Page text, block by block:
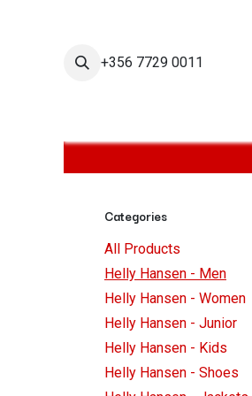
+356 7729 0011
Categories
All Products
Helly Hansen - Men
Helly Hansen - Women
Helly Hansen - Junior
Helly Hansen - Kids
Helly Hansen - Shoes